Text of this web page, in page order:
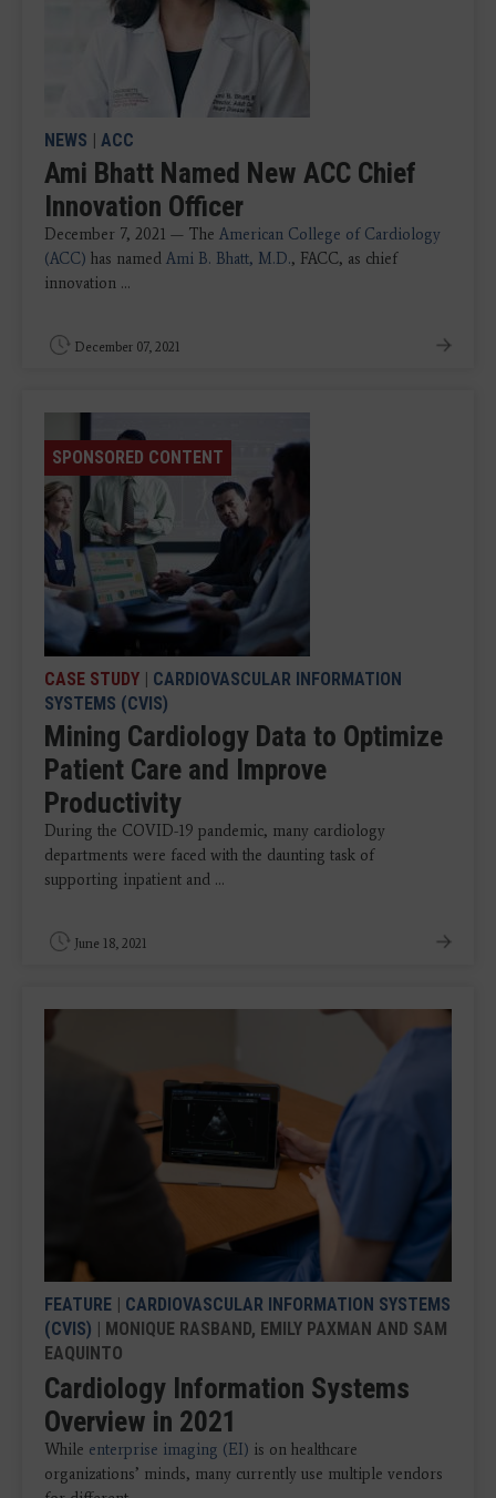
NEWS | ACC
Ami Bhatt Named New ACC Chief
Innovation Officer
December 7, 2021 — The American College of Cardiology
(ACC) has named Ami B. Bhatt, M.D., FACC, as chief
innovation ...
December 07, 2021
SPONSORED CONTENT
CASE STUDY | CARDIOVASCULAR INFORMATION
SYSTEMS (CVIS)
Mining Cardiology Data to Optimize
Patient Care and Improve
Productivity
During the COVID-19 pandemic, many cardiology
departments were faced with the daunting task of
supporting inpatient and ...
June 18, 2021
FEATURE | CARDIOVASCULAR INFORMATION SYSTEMS
(CVIS) | MONIQUE RASBAND, EMILY PAXMAN AND SAM
EAQUINTO
Cardiology Information Systems
Overview in 2021
While enterprise imaging (EI) is on healthcare
organizations’ minds, many currently use multiple vendors